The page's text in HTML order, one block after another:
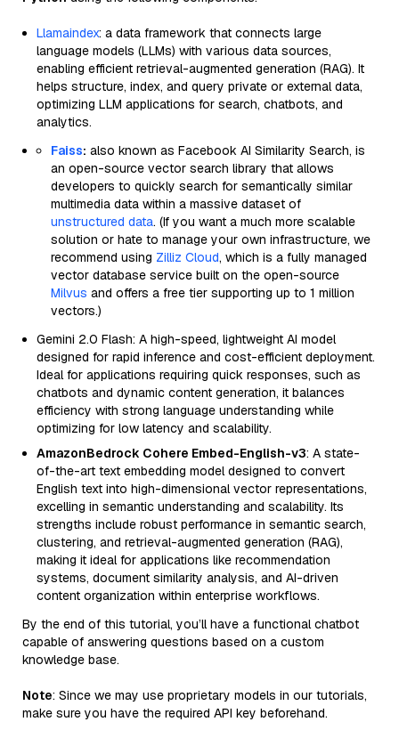
Llamaindex: a data framework that connects large
language models (LLMs) with various data sources,
enabling efficient retrieval-augmented generation (RAG). It
helps structure, index, and query private or external data,
optimizing LLM applications for search, chatbots, and
analytics.
Faiss: also known as Facebook AI Similarity Search, is
an open-source vector search library that allows
developers to quickly search for semantically similar
multimedia data within a massive dataset of
unstructured data. (If you want a much more scalable
solution or hate to manage your own infrastructure, we
recommend using Zilliz Cloud, which is a fully managed
vector database service built on the open-source
Milvus and offers a free tier supporting up to 1 million
vectors.)
Gemini 2.0 Flash: A high-speed, lightweight AI model
designed for rapid inference and cost-efficient deployment.
Ideal for applications requiring quick responses, such as
chatbots and dynamic content generation, it balances
efficiency with strong language understanding while
optimizing for low latency and scalability.
AmazonBedrock Cohere Embed-English-v3: A state-
of-the-art text embedding model designed to convert
English text into high-dimensional vector representations,
excelling in semantic understanding and scalability. Its
strengths include robust performance in semantic search,
clustering, and retrieval-augmented generation (RAG),
making it ideal for applications like recommendation
systems, document similarity analysis, and AI-driven
content organization within enterprise workflows.
By the end of this tutorial, you’ll have a functional chatbot
capable of answering questions based on a custom
knowledge base.
Note: Since we may use proprietary models in our tutorials,
make sure you have the required API key beforehand.